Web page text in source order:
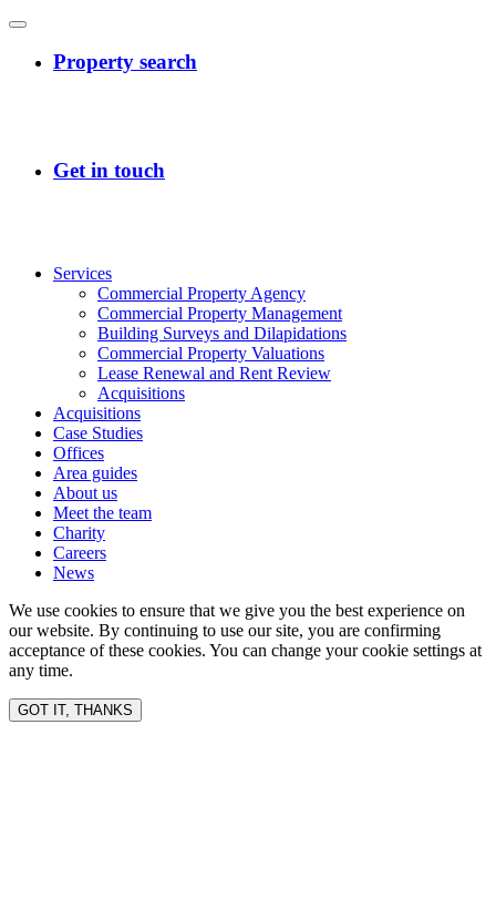
Services
Commercial Property Agency
Commercial Property Management
Building Surveys and Dilapidations
Commercial Property Valuations
Lease Renewal and Rent Review
Acquisitions
Acquisitions
Case Studies
Offices
Area guides
About us
Meet the team
Charity
Careers
News
We use cookies to ensure that we give you the best experience on
our website. By continuing to use our site, you are confirming
acceptance of these cookies. You can change your cookie settings at
any time.
GOT IT, THANKS